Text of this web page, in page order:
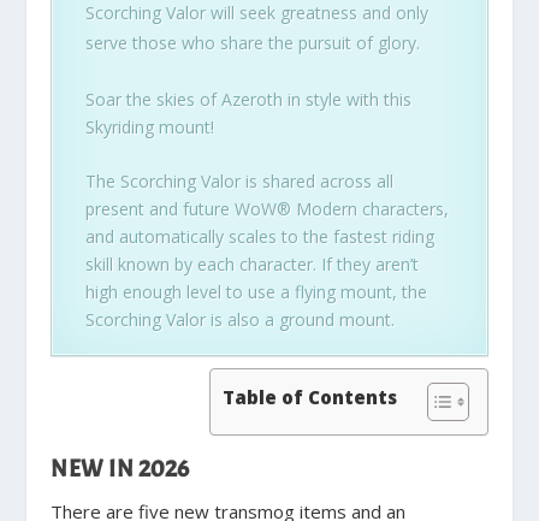
Scorching Valor will seek greatness and only
serve those who share the pursuit of glory.
Soar the skies of Azeroth in style with this
Skyriding mount!
The Scorching Valor is shared across all
present and future WoW® Modern characters,
and automatically scales to the fastest riding
skill known by each character. If they aren’t
high enough level to use a flying mount, the
Scorching Valor is also a ground mount.
Table of Contents
NEW IN 2026
There are five new transmog items and an